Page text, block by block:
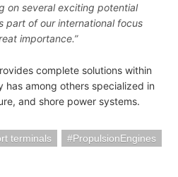
on several exciting potential
part of our international focus
importance.”
complete solutions within
among others specialized in
and shore power systems.
terminals
PropulsionEngines